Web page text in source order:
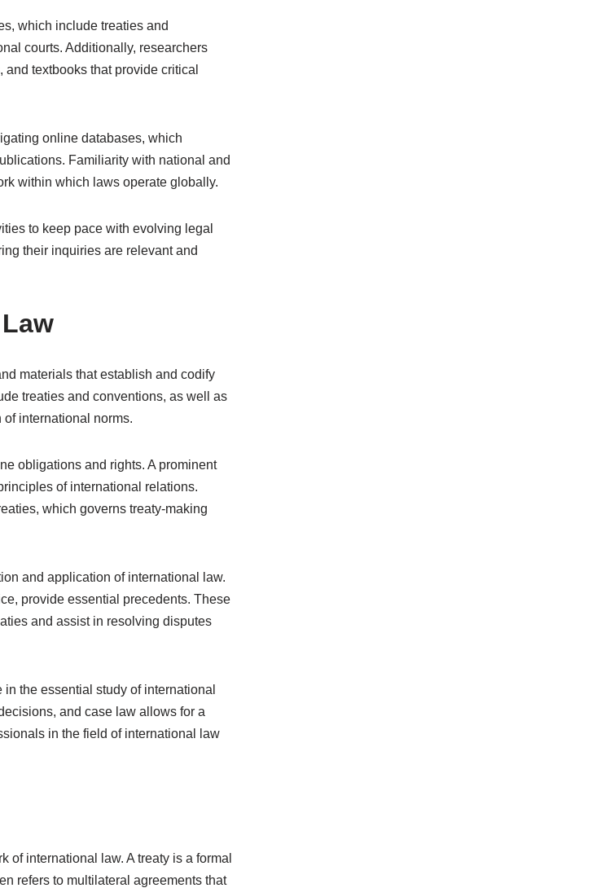
which include treaties and
courts. Additionally, researchers
textbooks that provide critical
online databases, which
Familiarity with national and
within which laws operate globally.
to keep pace with evolving legal
their inquiries are relevant and
materials that establish and codify
treaties and conventions, as well as
international norms.
obligations and rights. A prominent
of international relations.
which governs treaty-making
and application of international law.
provide essential precedents. These
and assist in resolving disputes
the essential study of international
and case law allows for a
in the field of international law
of international law. A treaty is a formal
refers to multilateral agreements that